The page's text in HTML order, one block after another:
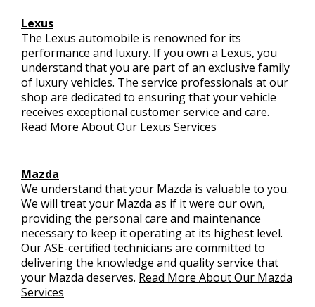
Lexus
The Lexus automobile is renowned for its
performance and luxury. If you own a Lexus, you
understand that you are part of an exclusive family
of luxury vehicles. The service professionals at our
shop are dedicated to ensuring that your vehicle
receives exceptional customer service and care.
Read More About Our Lexus Services
Mazda
We understand that your Mazda is valuable to you.
We will treat your Mazda as if it were our own,
providing the personal care and maintenance
necessary to keep it operating at its highest level.
Our ASE-certified technicians are committed to
delivering the knowledge and quality service that
your Mazda deserves. Read More About Our Mazda
Services